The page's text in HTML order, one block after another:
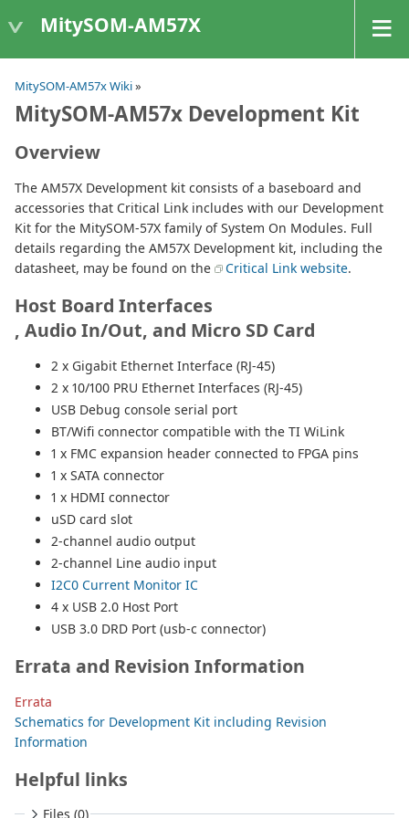
MitySOM-AM57X
MitySOM-AM57x Wiki»
MitySOM-AM57x Development Kit
Overview
The AM57X Development kit consists of a baseboard and
accessories that Critical Link includes with our Development
Kit for the MitySOM-57X family of System On Modules. Full
details regarding the AM57X Development kit, including the
datasheet, may be found on the
Critical Link website.
Host Board Interfaces
, Audio In/Out, and Micro SD Card
2 x Gigabit Ethernet Interface (RJ-45)
2 x 10/100 PRU Ethernet Interfaces (RJ-45)
USB Debug console serial port
BT/Wifi connector compatible with the TI WiLink
1 x FMC expansion header connected to FPGA pins
1 x SATA connector
1 x HDMI connector
uSD card slot
2-channel audio output
2-channel Line audio input
I2C0 Current Monitor IC
4 x USB 2.0 Host Port
USB 3.0 DRD Port (usb-c connector)
Errata and Revision Information
Errata
Schematics for Development Kit including Revision
Information
Helpful links
Files (0)